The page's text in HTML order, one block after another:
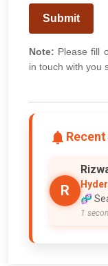
Submit
Note: Please fill
in touch with you
R
🧬
1